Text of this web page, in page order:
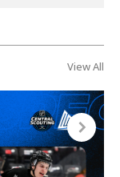
View All